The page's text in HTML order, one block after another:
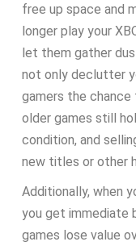
free up space and
longer play your
let them gather
not only declutter
gamers the
older games still
condition, and
new titles or other
Additionally, when
you get immediate
games lose value